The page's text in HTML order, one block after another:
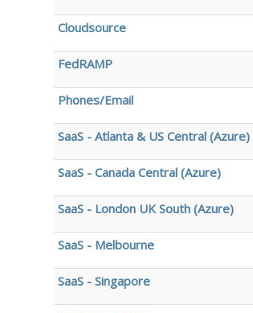
Cloudsource
FedRAMP
Phones/Email
SaaS - Atlanta & US Central (Azure)
SaaS - Canada Central (Azure)
SaaS - London UK South (Azure)
SaaS - Melbourne
SaaS - Singapore